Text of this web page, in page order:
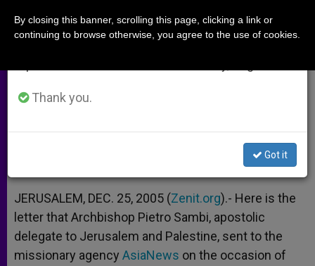
Pillars of Peace»
A
p
p
n
g
e
r
o
o
k
e
r
JERUSALEM, DEC. 25, 2005 (Zenit.org).- Here is the
letter that Archbishop Pietro Sambi, apostolic
delegate to Jerusalem and Palestine, sent to the
missionary agency AsiaNews on the occasion of
Thank you.
Got it
By closing this banner, scrolling this page, clicking a link or
continuing to browse otherwise, you agree to the use of cookies.